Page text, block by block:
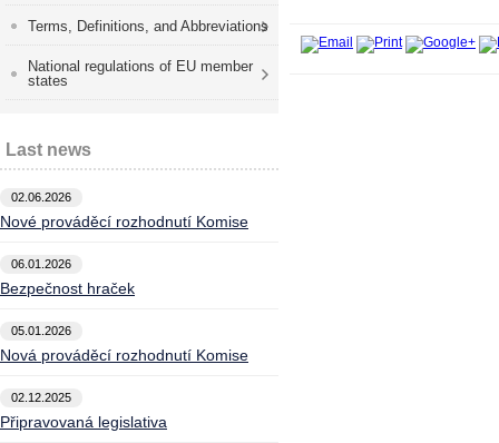
Terms, Definitions, and Abbreviations
National regulations of EU member
states
Last news
02.06.2026
Nové prováděcí rozhodnutí Komise
06.01.2026
Bezpečnost hraček
05.01.2026
Nová prováděcí rozhodnutí Komise
02.12.2025
Připravovaná legislativa